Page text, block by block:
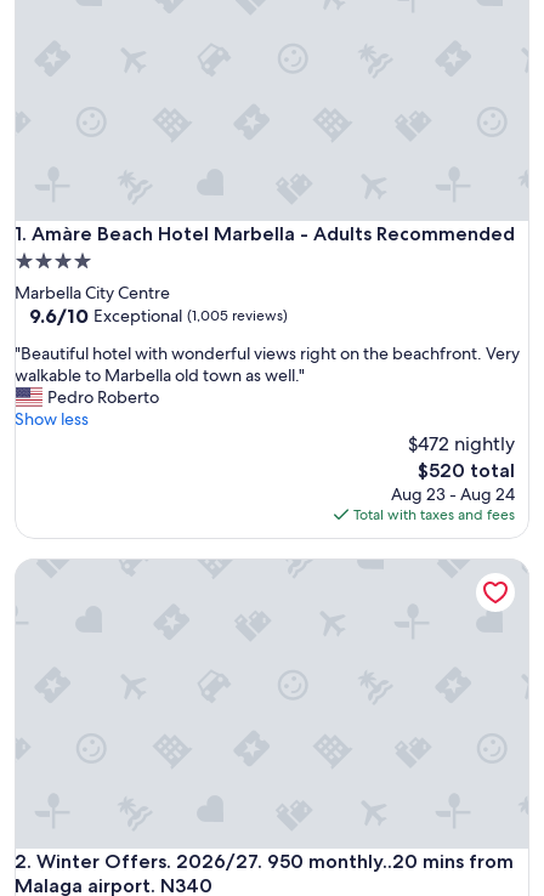
1. Amàre Beach Hotel Marbella - Adults Recommended
Amàre Beach Hotel Marbella - Adults Recommended
4.0
star
property
Marbella City Centre
9.6
of
10,
Exceptional,
(1,005
9.6/10 Exceptional (1,005 reviews)
"
B
e
a
u
h
e
r
"Beautiful hotel with wonderful views right on the beachfront. Very
walkable to Marbella old town as well."
Pedro Roberto
Show less
$472 nightly
The
price
is
$520
$520 total
Aug 23 - Aug 24
Total with taxes and fees
2. Winter Offers. 2026/27. 950 monthly..20 mins from
Malaga airport. N340
Winter Offers. 2026/27. 950 monthly..20 mins from
Winter Offers. 2026/27. 950 monthly..20 mins from